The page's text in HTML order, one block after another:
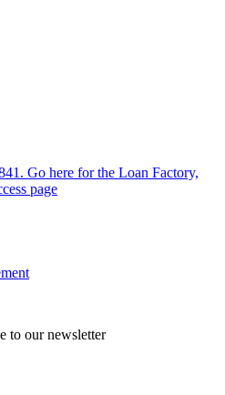
Go here for the Loan Factory,
page
to our newsletter